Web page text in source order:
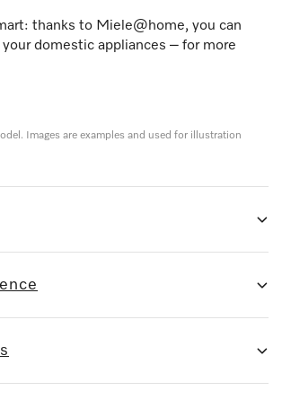
thanks to Miele@home, you can
domestic appliances – for more
Images are examples and used for illustration